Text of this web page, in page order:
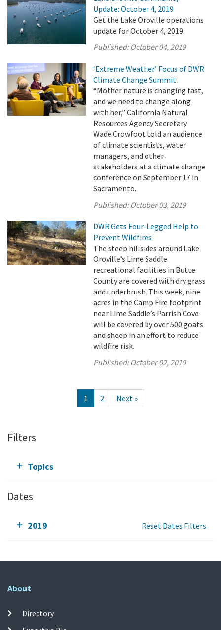
Update: October 4, 2019
Get the Lake Oroville operations
update for October 4, 2019.
Published: October 04, 2019
‘Extreme Weather’ Focus of DWR
Climate Change Summit
“Mother nature is changing fast,
and we need to change along
with her,” California Natural
Resources Agency Secretary
Wade Crowfoot told an audience
of climate scientists, water
managers, and other
stakeholders at a climate change
conference on September 17 in
Sacramento.
Published: October 03, 2019
DWR Gets Four-Legged Help to
Prevent Wildfires
The steep hillsides around Lake
Oroville’s Lime Saddle
recreational facilities in Butte
County are covered with dry grass
and underbrush. This week, nine
acres in the Camp Fire footprint
near Lime Saddle’s Parrish Cove
will be covered by over 500 goats
and sheep in an effort to reduce
wildfire risk.
Published: October 02, 2019
1 2 Next »
Filters
Topics
Dates
2019 Reset Dates Filters
About
Directory